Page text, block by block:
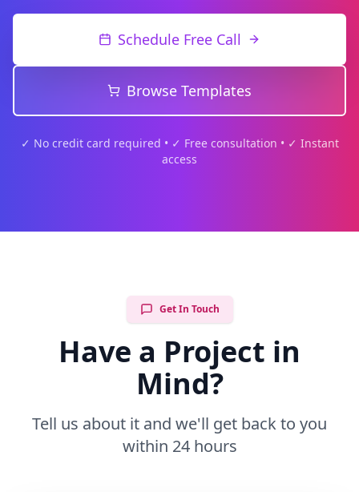
Schedule Free Call
Browse Templates
✓ No credit card required • ✓ Free consultation • ✓ Instant
access
Get In Touch
Have a Project in
Mind?
Tell us about it and we'll get back to you
within 24 hours